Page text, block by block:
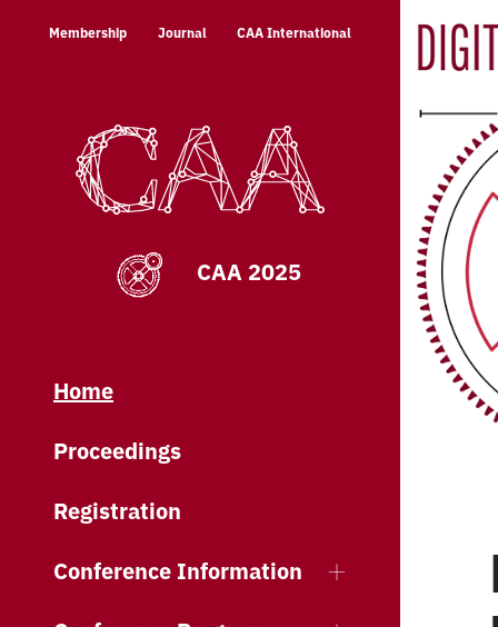
Membership Journal CAA International
CAA 2025
Home
Proceedings
Registration
Conference Information